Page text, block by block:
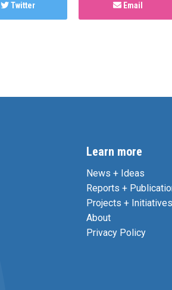
Twitter Email
Learn more
News + Ideas
Reports +
Projects + Initiatives
About
Privacy Policy